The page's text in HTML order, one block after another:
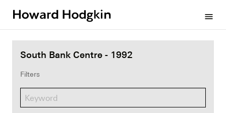
menu
South Bank Centre - 1992
Filters